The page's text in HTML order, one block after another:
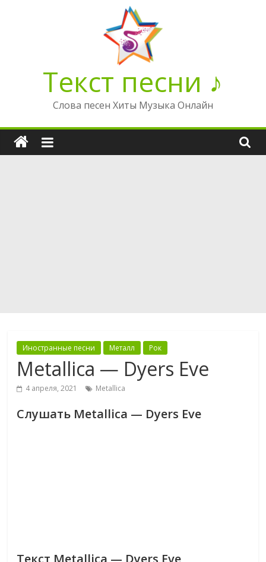
Текст песни ♪
Слова песен Хиты Музыка Онлайн
Иностранные песни Металл Рок
Metallica — Dyers Eve
4 апреля, 2021 Metallica
Слушать Metallica — Dyers Eve
Текст Metallica — Dyers Eve